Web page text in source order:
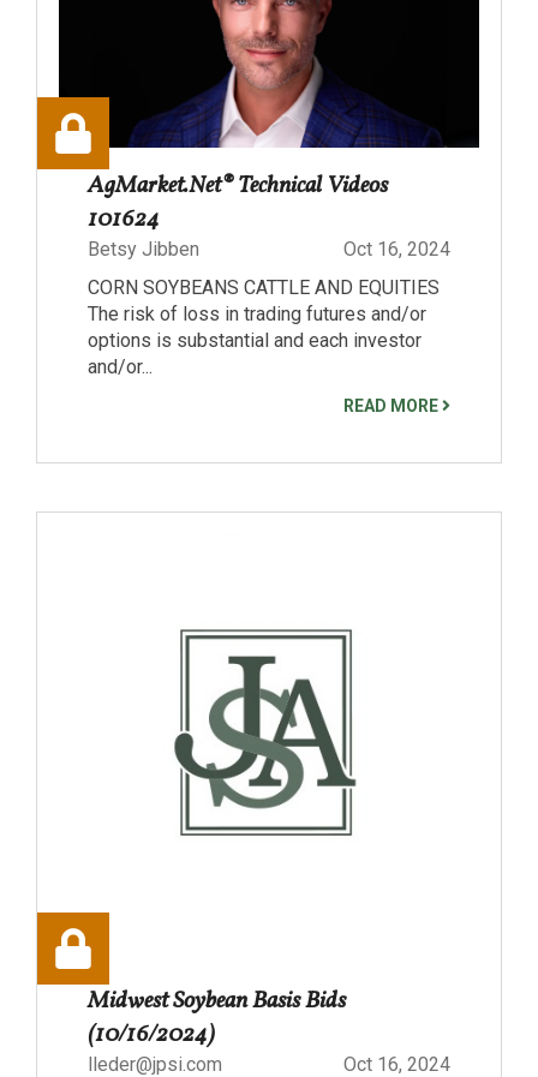
AgMarket.Net® Technical Videos
101624
Betsy Jibben
Oct 16, 2024
CORN SOYBEANS CATTLE AND EQUITIES
The risk of loss in trading futures and/or
options is substantial and each investor
and/or...
READ MORE
Midwest Soybean Basis Bids
(10/16/2024)
lleder@jpsi.com
Oct 16, 2024